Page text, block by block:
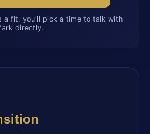
a fit, you'll pick a time to talk with
directly.